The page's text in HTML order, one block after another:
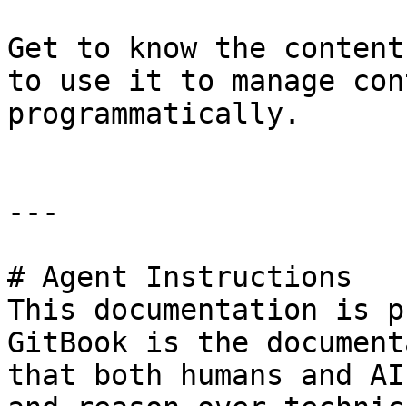
Get to know the content
to use it to manage
programmatically.
---
# Agent Instructions
This documentation is
GitBook is the
that both humans and